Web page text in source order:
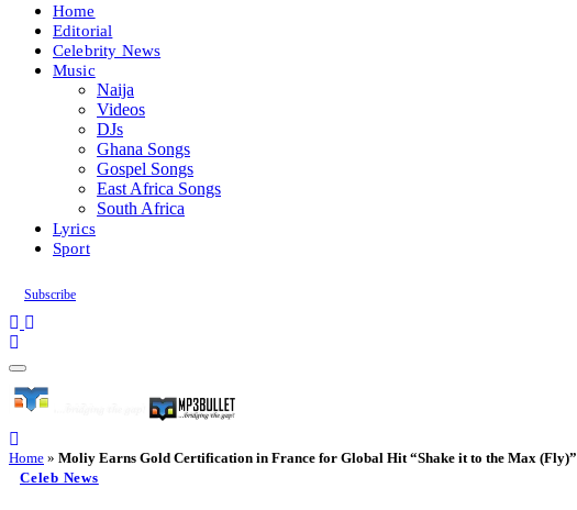
Home
Editorial
Celebrity News
Music
Naija
Videos
DJs
Ghana Songs
Gospel Songs
East Africa Songs
South Africa
Lyrics
Sport
Subscribe
Home » Moliy Earns Gold Certification in France for Global Hit “Shake it to the Max (Fly)”
Celeb News